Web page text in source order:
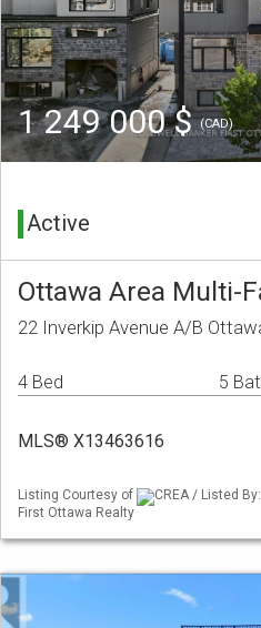
1 249 000 $(CAD)
Active
Ottawa Area Multi-
22 Inverkip Avenue A/B
4 Bed 5
MLS® X13463616
Listing Courtesy of
CREA / Listed
First Ottawa Realty